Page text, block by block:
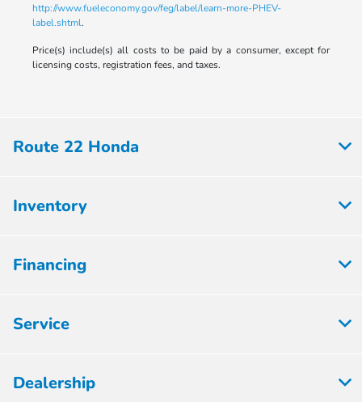
http://www.fueleconomy.gov/feg/label/learn-more-PHEV-
label.shtml.
Price(s) include(s) all costs to be paid by a consumer, except for
licensing costs, registration fees, and taxes.
Route 22 Honda
Inventory
Financing
Service
Dealership